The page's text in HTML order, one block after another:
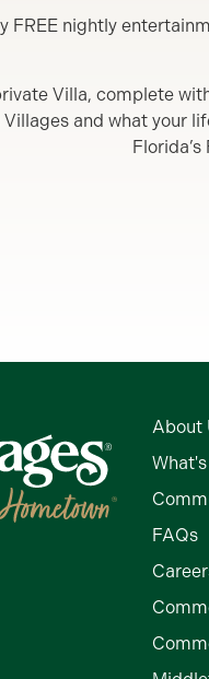
FREE nightly
Villa, complete
and what your
About
FAQs